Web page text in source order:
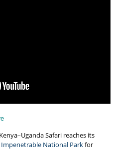
Safari reaches its
National Parkfor